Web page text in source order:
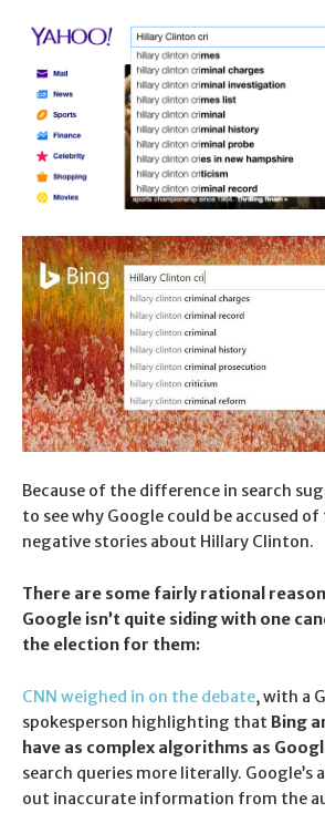
Because of the difference in search
to see why Google could be accused
negative stories about Hillary Clinton.
There are some fairly rational
Google isn’t quite siding with one
the election for them:
CNN weighed in on the debate, with a
spokesperson highlighting that Bing
have as complex algorithms as
search queries more literally.
out inaccurate information from the